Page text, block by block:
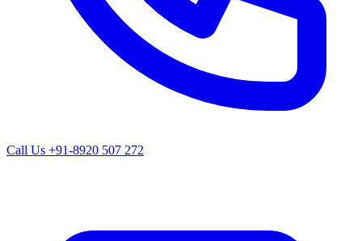
Call Us +91-8920 507 272